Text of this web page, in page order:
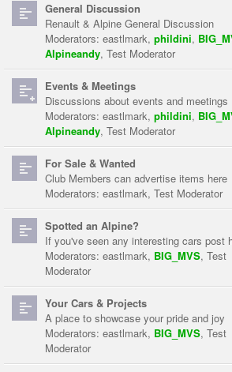
Login
General Discussion
Renault & Alpine General Discussion
Moderators: eastlmark, phildini,
Alpineandy, Test Moderator
Events & Meetings
Discussions about events and meetings
Moderators: eastlmark, phildini,
Alpineandy, Test Moderator
For Sale & Wanted
Club Members can advertise items here
Moderators: eastlmark, Test Moderator
Spotted an Alpine?
If you've seen any interesting cars post
Moderators: eastlmark, BIG_MVS, Test
Moderator
Your Cars & Projects
A place to showcase your pride and joy
Moderators: eastlmark, BIG_MVS, Test
Moderator